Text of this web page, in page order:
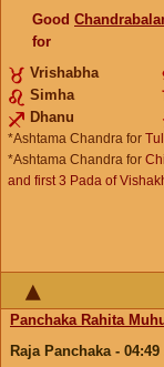
Good
for
Vrishabha
Simha
Dhanu
*Ashtama Chandra for
*Ashtama Chandra for
and first 3 Pada of
Panchaka Rahita
Raja Panchaka - 04:49